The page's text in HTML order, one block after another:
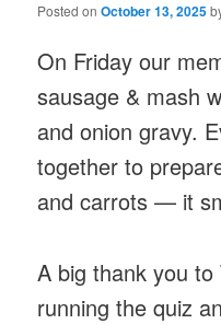
Posted onOctober 13, 2025
On Friday our
sausage & mash
and onion gravy.
together to
and carrots — it
A big thank you
running the quiz